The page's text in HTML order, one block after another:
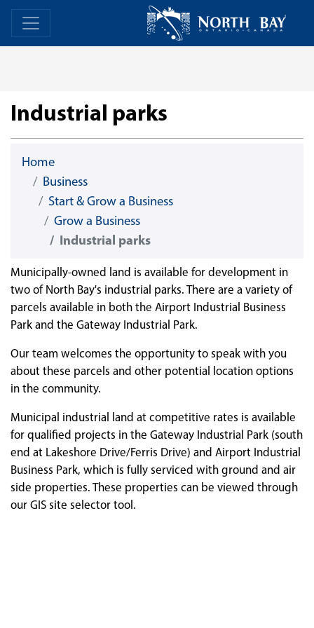
Skip Navigation Home
Industrial parks
Home
Business
Start & Grow a Business
Grow a Business
Industrial parks
Municipally-owned land is available for development in
two of North Bay's industrial parks. There are a variety of
parcels available in both the Airport Industrial Business
Park and the Gateway Industrial Park.
Our team welcomes the opportunity to speak with you
about these parcels and other potential location options
in the community.
Municipal industrial land at competitive rates is available
for qualified projects in the Gateway Industrial Park (south
end at Lakeshore Drive/Ferris Drive) and Airport Industrial
Business Park, which is fully serviced with ground and air
side properties. These properties can be viewed through
our GIS site selector tool.